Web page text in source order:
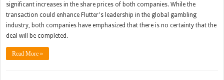
significant increases in the share prices of both companies. While the
transaction could enhance Flutter's leadership in the global gambling
industry, both companies have emphasized that there is no certainty that the
deal will be completed.
Read More »